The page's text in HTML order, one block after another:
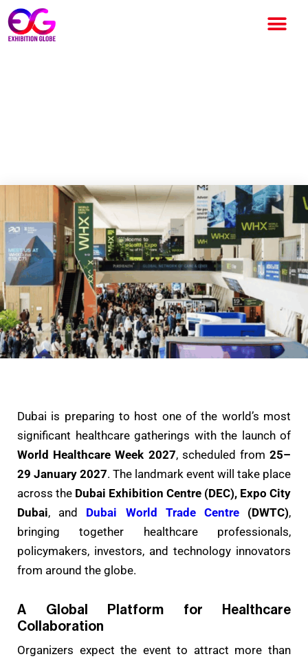
Dubai is preparing to host one of the world’s most
significant healthcare gatherings with the launch of
World Healthcare Week 2027, scheduled from 25–
29 January 2027. The landmark event will take place
across the Dubai Exhibition Centre (DEC), Expo City
Dubai, and Dubai World Trade Centre (DWTC),
bringing together healthcare professionals,
policymakers, investors, and technology innovators
from around the globe.
A Global Platform for Healthcare
Collaboration
Organizers expect the event to attract more than